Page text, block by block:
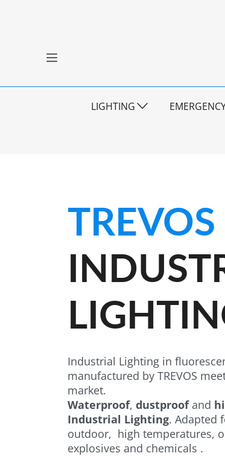
LIGHTING
TREVOS
Industrial Lighting in
manufactured by TREVOS
market.
Waterproof, dustproofand
Industrial Lighting. Adapted
outdoor, high temperatures,
explosives and chemicals .